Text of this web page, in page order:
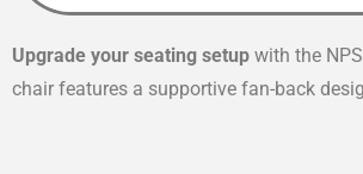
Upgrade your seating setup with the
chair features a supportive fan-back